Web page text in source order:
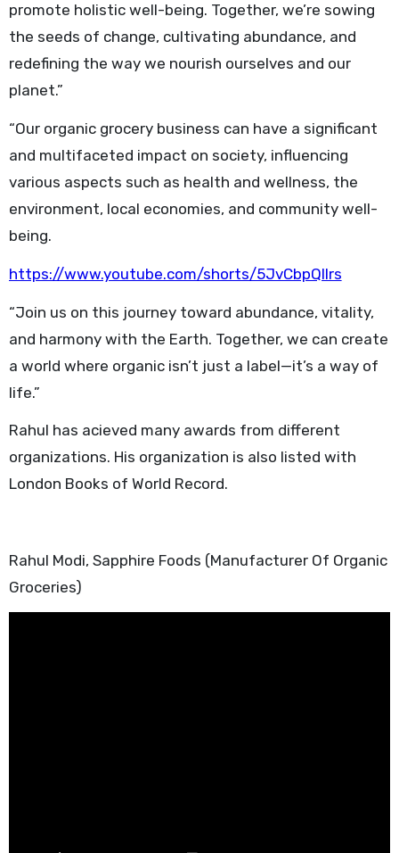
promote holistic well-being. Together, we’re sowing
the seeds of change, cultivating abundance, and
redefining the way we nourish ourselves and our
planet.”
“Our organic grocery business can have a significant
and multifaceted impact on society, influencing
various aspects such as health and wellness, the
environment, local economies, and community well-
being.
https://www.youtube.com/shorts/5JvCbpQlIrs
“Join us on this journey toward abundance, vitality,
and harmony with the Earth. Together, we can create
a world where organic isn’t just a label—it’s a way of
life.”
Rahul has acieved many awards from different
organizations. His organization is also listed with
London Books of World Record.
Rahul Modi, Sapphire Foods (Manufacturer Of Organic
Groceries)